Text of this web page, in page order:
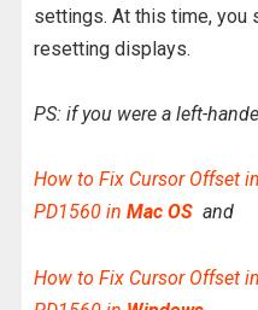
settings. At this time, you
resetting displays.
PS: if you were a left-
How to Fix Cursor Offset
PD1560 in Mac OS and
How to Fix Cursor Offset